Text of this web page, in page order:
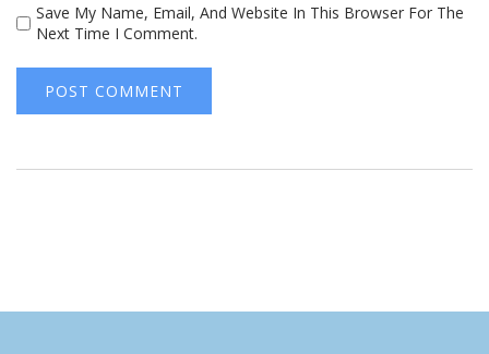
Save My Name, Email, And Website In This Browser For The
Next Time I Comment.